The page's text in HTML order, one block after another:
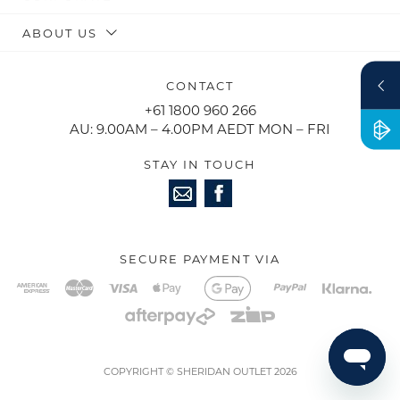
ABOUT US
CONTACT
+61 1800 960 266
AU: 9.00AM – 4.00PM AEDT MON – FRI
STAY IN TOUCH
SECURE PAYMENT VIA
COPYRIGHT © SHERIDAN OUTLET 2026